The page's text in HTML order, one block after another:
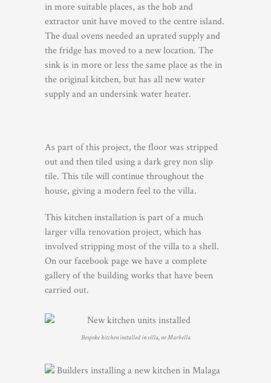
in more suitable places, as the hob and
extractor unit have moved to the centre island.
The dual ovens needed an uprated supply and
the fridge has moved to a new location. The
sink is in more or less the same place as the in
the original kitchen, but has all new water
supply and an undersink water heater.
As part of this project, the floor was stripped
out and then tiled using a dark grey non slip
tile. This tile will continue throughout the
house, giving a modern feel to the villa.
This kitchen installation is part of a much
larger villa renovation project, which has
involved stripping most of the villa to a shell.
On our facebook page we have a complete
gallery of the building works that have been
carried out.
Bespoke kitchen installed in villa, nr Marbella